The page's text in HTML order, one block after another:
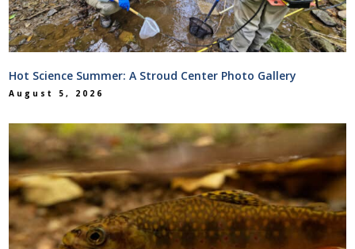
Hot Science Summer: A Stroud Center Photo Gallery
August 5, 2026